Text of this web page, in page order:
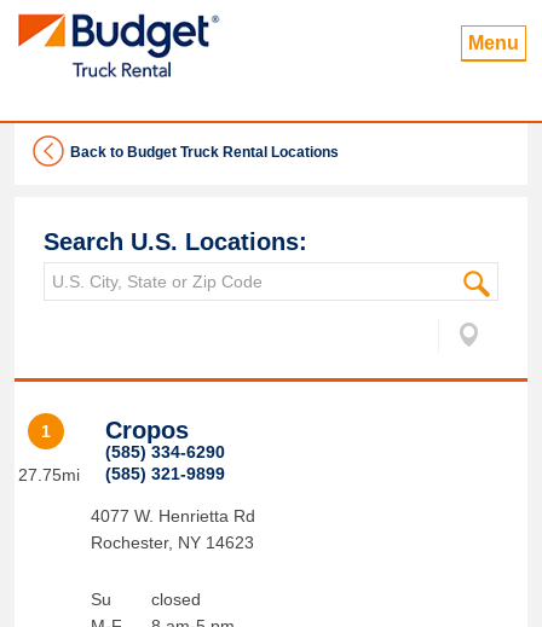
Menu
Back to Budget Truck Rental Locations
Search U.S. Locations:
1
27.75mi
Cropos
(585) 334-6290
(585) 321-9899
4077 W. Henrietta Rd
Rochester, NY 14623
Su
closed